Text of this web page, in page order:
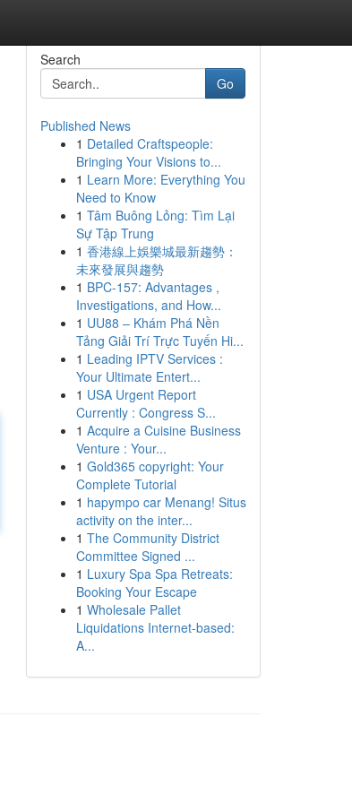
Search
Go
Published News
1 Detailed Craftspeople:
Bringing Your Visions to...
1 Learn More: Everything You
Need to Know
1 Tâm Buông Lỏng: Tìm Lại
Sự Tập Trung
1 香港線上娛樂城最新趨勢：
未來發展與趨勢
1 BPC-157: Advantages ,
Investigations, and How...
1 UU88 – Khám Phá Nền
Tảng Giải Trí Trực Tuyến Hi...
1 Leading IPTV Services :
Your Ultimate Entert...
1 USA Urgent Report
Currently : Congress S...
1 Acquire a Cuisine Business
Venture : Your...
1 Gold365 copyright: Your
Complete Tutorial
1 hapympo car Menang! Situs
activity on the inter...
1 The Community District
Committee Signed ...
1 Luxury Spa Spa Retreats:
Booking Your Escape
1 Wholesale Pallet
Liquidations Internet-based:
A...